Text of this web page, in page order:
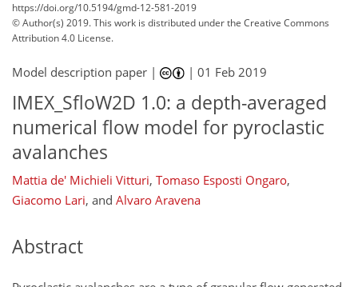
https://doi.org/10.5194/gmd-12-581-2019
© Author(s) 2019. This work is distributed underthe Creative Commons
Attribution 4.0 License.
Model description paper | |01 Feb 2019
IMEX_SfloW2D 1.0: a depth-averaged
numerical flow model for pyroclastic
avalanches
Mattia de' Michieli Vitturi, Tomaso Esposti Ongaro,
Giacomo Lari, and Alvaro Aravena
Abstract